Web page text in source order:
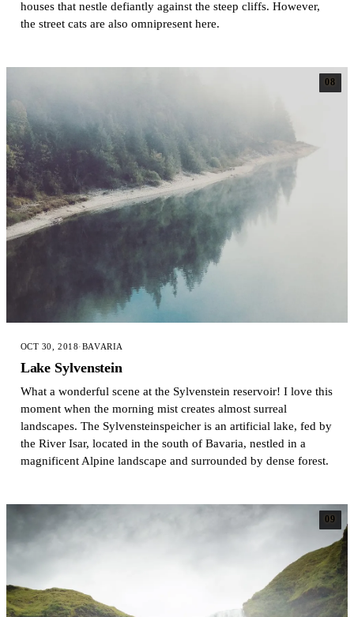
houses that nestle defiantly against the steep cliffs. However,
the street cats are also omnipresent here.
08
OCT 30, 2018·BAVARIA
Lake Sylvenstein
What a wonderful scene at the Sylvenstein reservoir! I love this
moment when the morning mist creates almost surreal
landscapes. The Sylvensteinspeicher is an artificial lake, fed by
the River Isar, located in the south of Bavaria, nestled in a
magnificent Alpine landscape and surrounded by dense forest.
09